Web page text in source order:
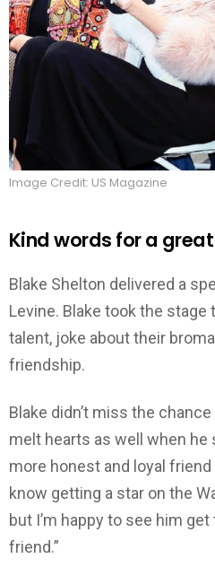
Image Credit: US Magazine
Kind words for a
Blake Shelton delivered a
Levine. Blake took the stage
talent, joke about their
friendship.
Blake didn’t miss the
melt hearts as well when he
more honest and loyal friend
know getting a star on the
but I’m happy to see him
friend.”